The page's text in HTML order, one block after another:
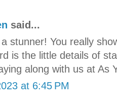
said...
stunner! You really
is the little details of
along with us at As
at 6:45 PM